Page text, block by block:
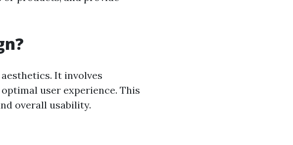
It involves
user experience. This
overall usability.